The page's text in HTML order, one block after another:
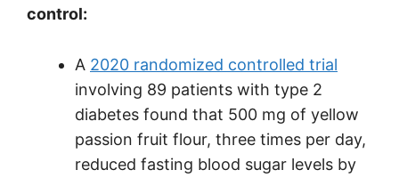
control:
A 2020 randomized controlled trial
involving 89 patients with type 2
diabetes found that 500 mg of yellow
passion fruit flour, three times per day,
reduced fasting blood sugar levels by